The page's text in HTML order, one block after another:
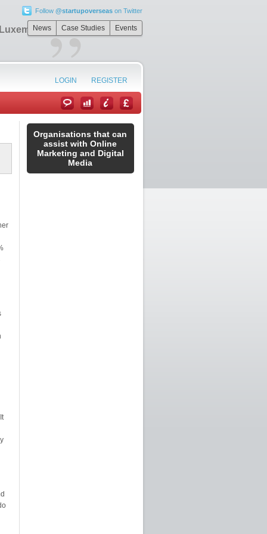
Follow @startupoverseason Twitter
News Case Studies Events
”
LOGIN REGISTER
Organisations that can
assist with Online
Marketing and Digital
Media